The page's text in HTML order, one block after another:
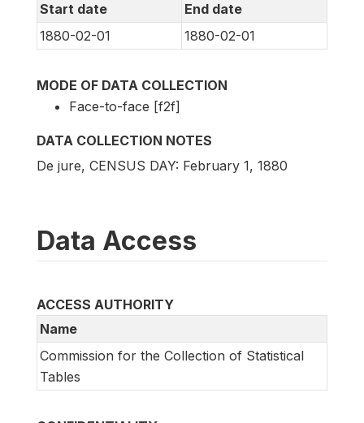
Start date
End date
1880-02-01
1880-02-01
MODE OF DATA COLLECTION
Face-to-face [f2f]
DATA COLLECTION NOTES
De jure, CENSUS DAY: February 1, 1880
Data Access
ACCESS AUTHORITY
Name
Commission for the Collection of Statistical
Tables